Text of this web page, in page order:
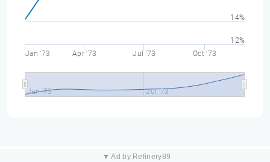
Jan '73 Apr '73 Jul '73 Oct '73
Jan '73 Jul '73
12%
14%
▼ Ad by Refinery89